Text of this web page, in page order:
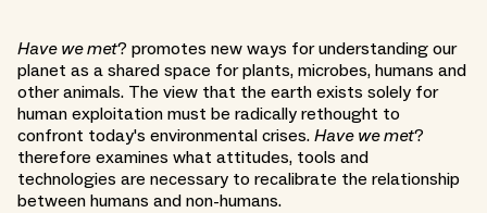
Have we met? promotes new ways for understanding our
planet as a shared space for plants, microbes, humans and
other animals. The view that the earth exists solely for
human exploitation must be radically rethought to
confront today's environmental crises. Have we met?
therefore examines what attitudes, tools and
technologies are necessary to recalibrate the relationship
between humans and non-humans.